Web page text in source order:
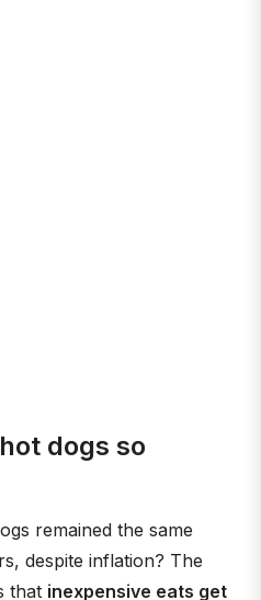
dogs so
remained the same
despite inflation? The
that inexpensive eats get